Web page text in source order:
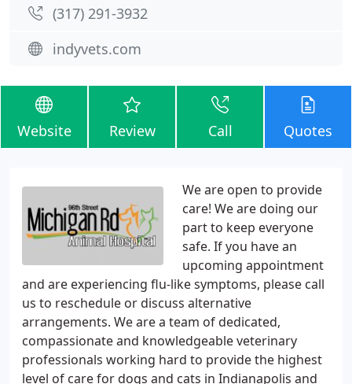
(317) 291-3932
indyvets.com
Website Review Call Quotes
We are open to provide
care! We are doing our
part to keep everyone
safe. If you have an
upcoming appointment
and are experiencing flu-like symptoms, please call
us to reschedule or discuss alternative
arrangements. We are a team of dedicated,
compassionate and knowledgeable veterinary
professionals working hard to provide the highest
level of care for dogs and cats in Indianapolis and